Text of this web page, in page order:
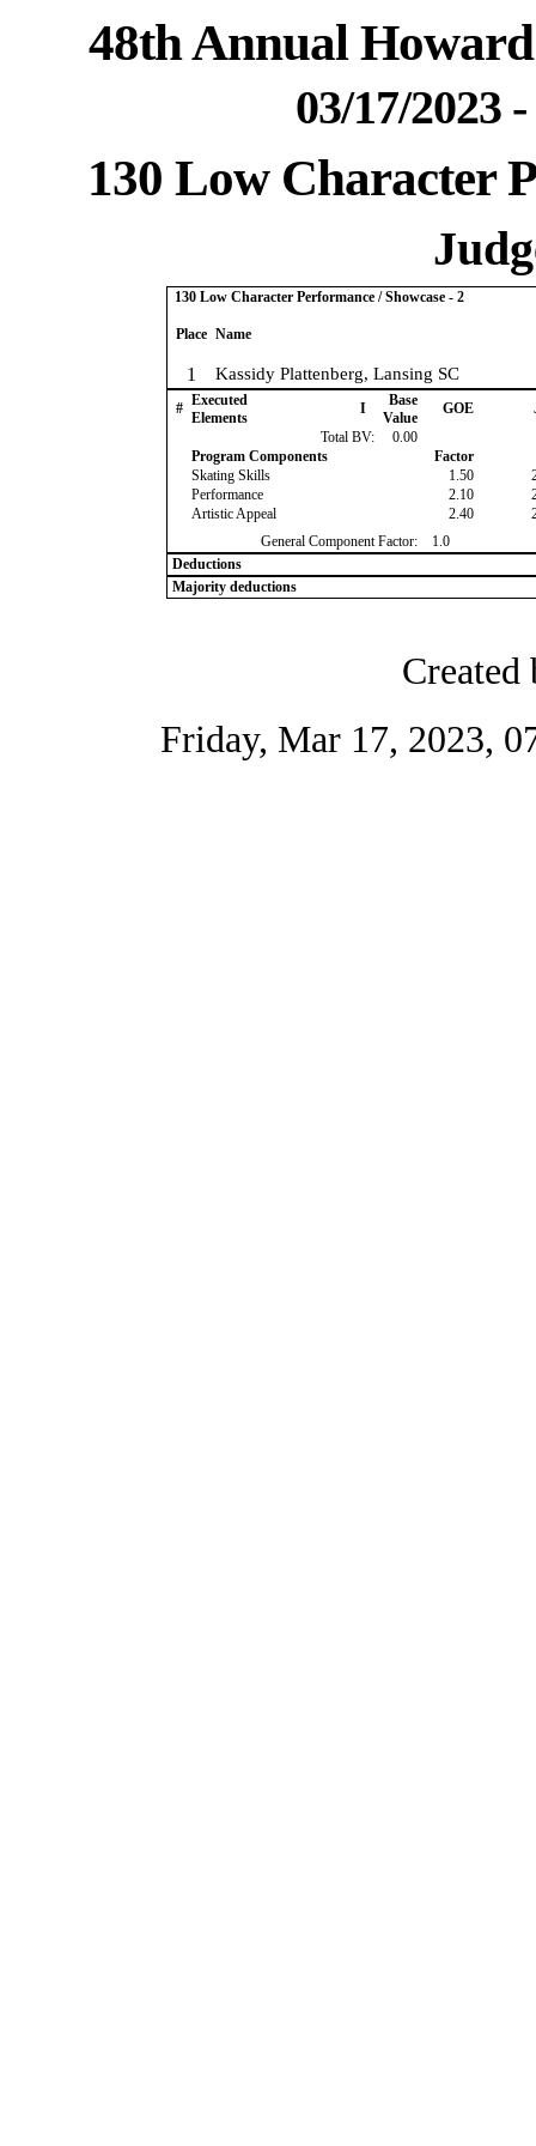
48th Annual
03/17/2023
130 Low Character
130 Low Character Performance / Showcase - 2
Place Name
1 Kassidy Plattenberg, Lansing SC
# Executed
Elements
I
Base
Value
GOE
Total BV:
0.00
Program Components
Factor
Skating Skills
1.50
Performance
2.10
Artistic Appeal
2.40
General Component Factor:
1.0
Deductions
Majority deductions
Friday, Mar 17, 2023,